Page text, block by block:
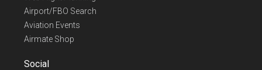
Airport/FBO Search
Aviation Events
Airmate Shop
Social